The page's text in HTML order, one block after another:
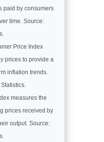
paid by consumers
time. Source:
Price Index
prices to provide a
inflation trends.
measures the
prices received by
output. Source: